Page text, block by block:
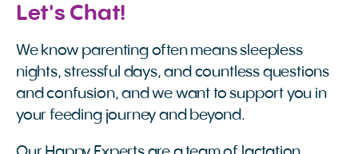
Let's Chat!
We know parenting often means sleepless
nights, stressful days, and countless questions
and confusion, and we want to support you in
your feeding journey and beyond.